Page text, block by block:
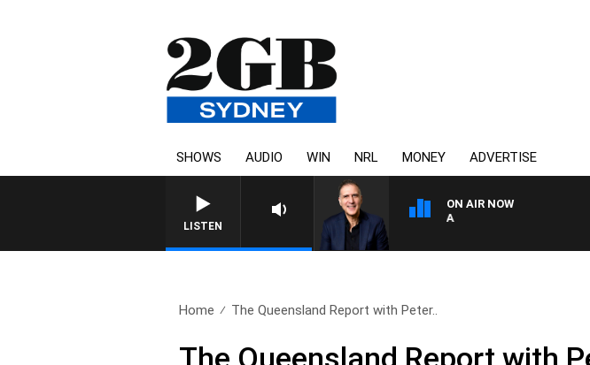
SHOWS AUDIO WIN NRL MONEY ADVERTISE
LISTEN
ON AIR NOW
Home The Queensland Report with Peter..
The Queensland Report with